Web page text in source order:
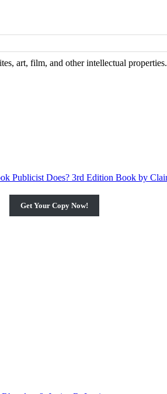
art, film, and other intellectual properties.
Get Your Copy Now!